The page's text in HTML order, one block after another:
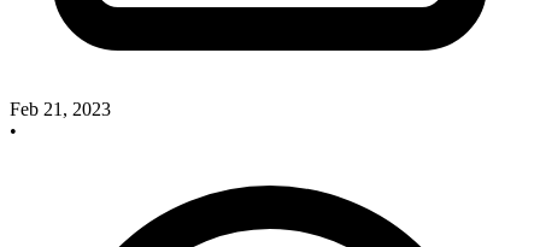
Feb 21, 2023
•